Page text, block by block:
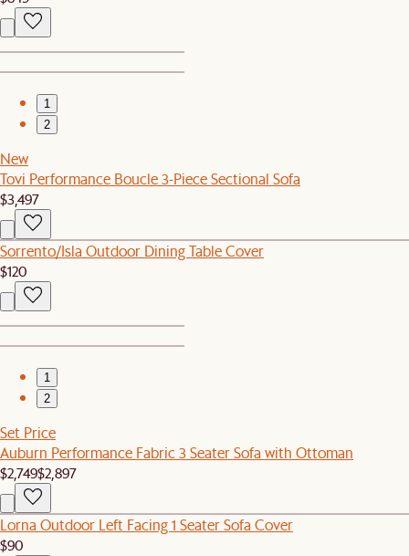
1
2
New
Tovi Performance Boucle 3-Piece Sectional Sofa
$3,497
Sorrento/Isla Outdoor Dining Table Cover
$120
1
2
Set Price
Auburn Performance Fabric 3 Seater Sofa with Ottoman
$2,749$2,897
Lorna Outdoor Left Facing 1 Seater Sofa Cover
$90